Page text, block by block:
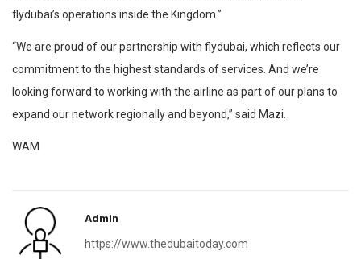
flydubai’s operations inside the Kingdom.”
“We are proud of our partnership with flydubai, which reflects our
commitment to the highest standards of services. And we’re
looking forward to working with the airline as part of our plans to
expand our network regionally and beyond,” said Mazi.
WAM
Admin
https://www.thedubaitoday.com